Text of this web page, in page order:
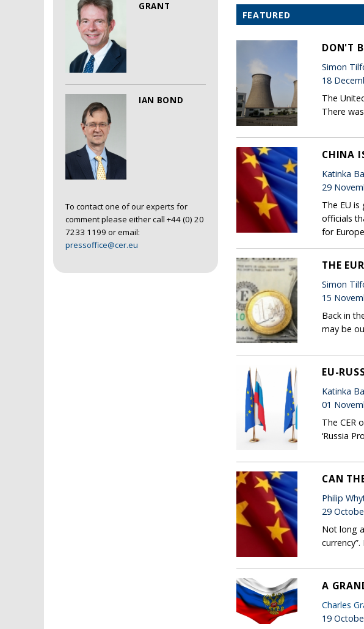
GRANT
IAN BOND
To contact one of our experts for
comment please either call +44 (0) 20
7233 1199 or email:
pressoffice@cer.eu
FEATURED
DON'T
Simon
18
The
There
CHINA
Katinka
29
The EU
officials
for
THE
Simon
15
Back in
may be
EU-
Katinka
01
The CER
‘Russia
CAN
Philip
29
Not long
A
Charles
19